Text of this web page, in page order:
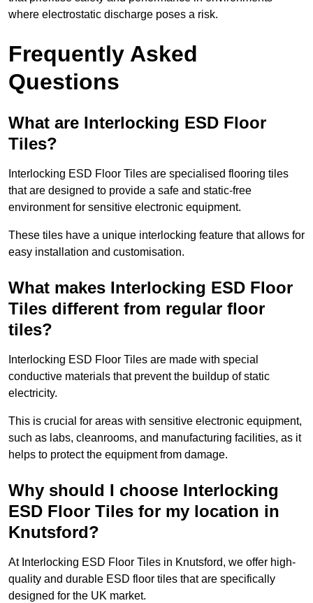
where electrostatic discharge poses a risk.
Frequently Asked
Questions
What are Interlocking ESD Floor
Tiles?
Interlocking ESD Floor Tiles are specialised flooring tiles
that are designed to provide a safe and static-free
environment for sensitive electronic equipment.
These tiles have a unique interlocking feature that allows for
easy installation and customisation.
What makes Interlocking ESD Floor
Tiles different from regular floor
tiles?
Interlocking ESD Floor Tiles are made with special
conductive materials that prevent the buildup of static
electricity.
This is crucial for areas with sensitive electronic equipment,
such as labs, cleanrooms, and manufacturing facilities, as it
helps to protect the equipment from damage.
Why should I choose Interlocking
ESD Floor Tiles for my location in
Knutsford?
At Interlocking ESD Floor Tiles in Knutsford, we offer high-
quality and durable ESD floor tiles that are specifically
designed for the UK market.